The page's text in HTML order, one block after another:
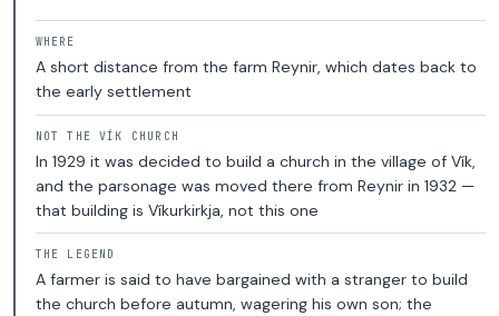
WHERE
A short distance from the farm Reynir, which dates back to
the early settlement
NOT THE VÍK CHURCH
In 1929 it was decided to build a church in the village of Vík,
and the parsonage was moved there from Reynir in 1932 —
that building is Víkurkirkja, not this one
THE LEGEND
A farmer is said to have bargained with a stranger to build
the church before autumn, wagering his own son; the